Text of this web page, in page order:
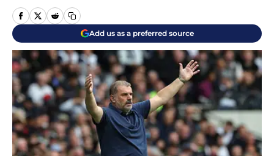
Add us as a preferred source